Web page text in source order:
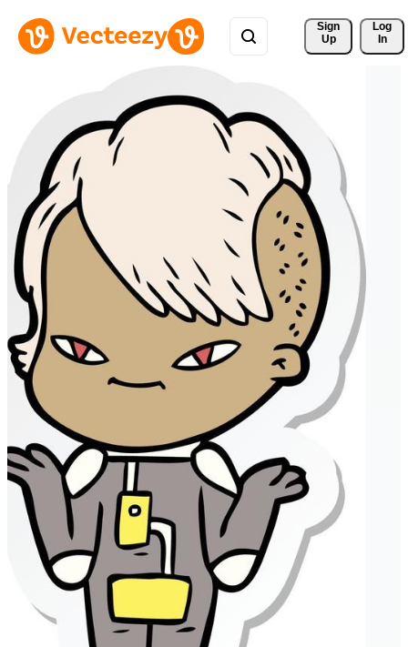
Sign
Up
Log
In